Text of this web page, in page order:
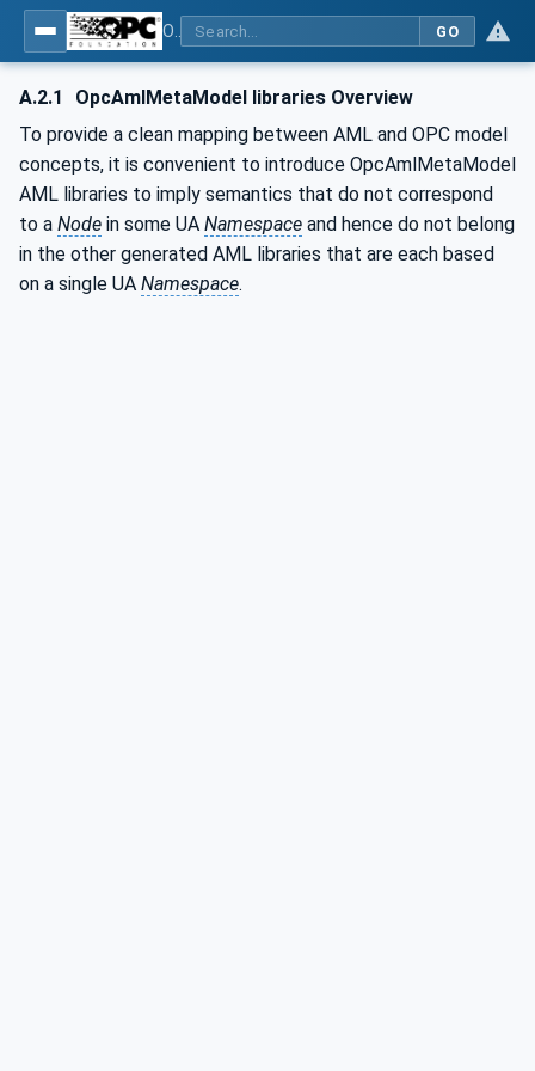
GO
A.2.1
OpcAmlMetaModel libraries Overview
To provide a clean mapping between AML and OPC model
concepts, it is convenient to introduce OpcAmlMetaModel
AML libraries to imply semantics that do not correspond
to a Node in some UA Namespace and hence do not belong
in the other generated AML libraries that are each based
on a single UA Namespace.